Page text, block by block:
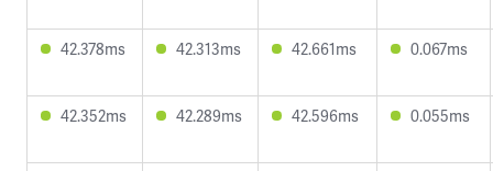
42.378ms 42.313ms 42.661ms 0.067ms
42.352ms 42.289ms 42.596ms 0.055ms